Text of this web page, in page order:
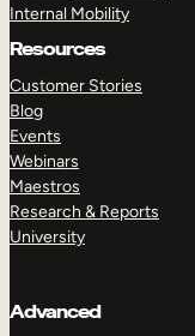
Internal Mobility
Resources
Customer Stories
Blog
Events
Webinars
Maestros
Research & Reports
University
Advanced